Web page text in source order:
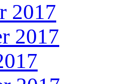
2017
2017